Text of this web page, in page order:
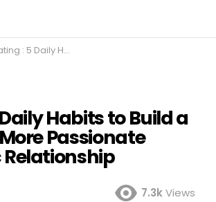
Habits to Build a Stronger, More Passionate Romantic Relationship
Habits to Build a
Passionate
7.3kViews